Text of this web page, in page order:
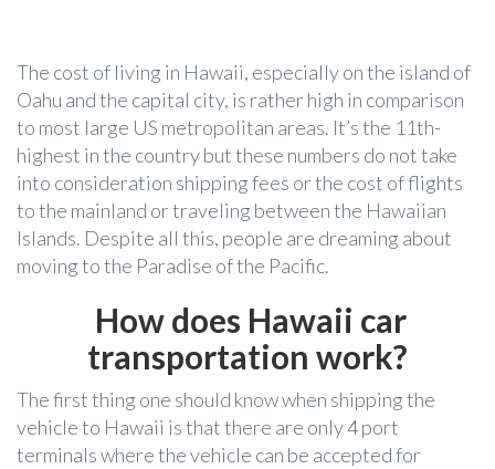
The cost of living in Hawaii, especially on the island of
Oahu and the capital city, is rather high in comparison
to most large US metropolitan areas. It’s the 11th-
highest in the country but these numbers do not take
into consideration shipping fees or the cost of flights
to the mainland or traveling between the Hawaiian
Islands. Despite all this, people are dreaming about
moving to the Paradise of the Pacific.
How does Hawaii car
transportation work?
The first thing one should know when shipping the
vehicle to Hawaii is that there are only 4 port
terminals where the vehicle can be accepted for